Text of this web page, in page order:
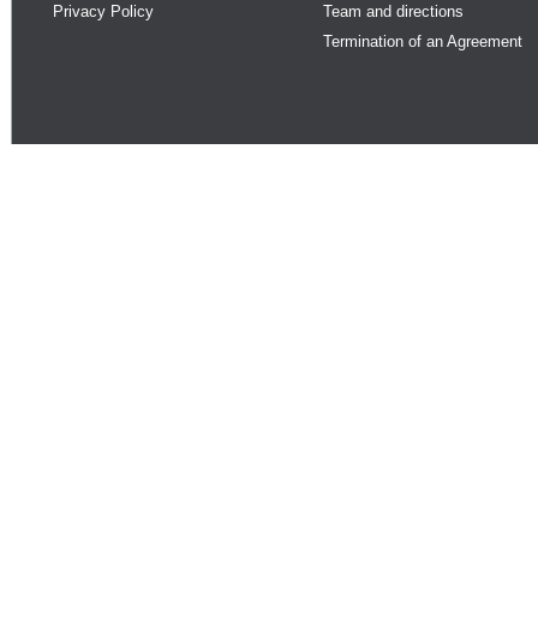
Privacy Policy
Team and directions
Termination of an Agreement